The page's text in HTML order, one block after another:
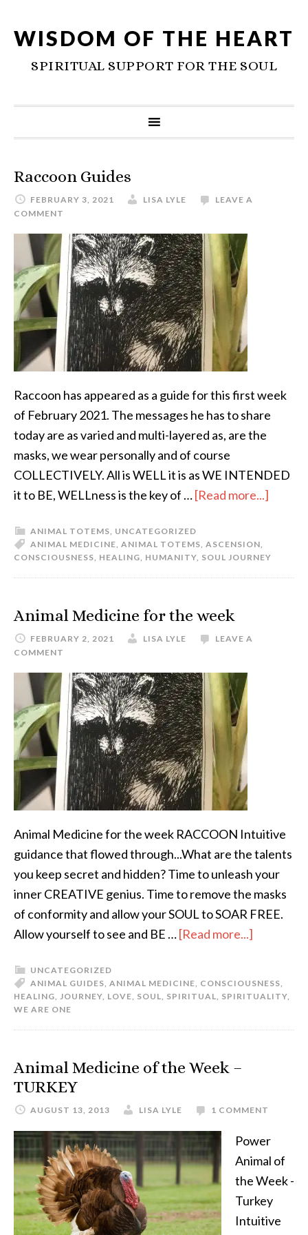
WISDOM OF THE HEART
SPIRITUAL SUPPORT FOR THE SOUL
Raccoon Guides
FEBRUARY 3, 2021 LISA LYLE
LEAVE A
COMMENT
Raccoon has appeared as a guide for this first week
of February 2021. The messages he has to share
today are as varied and multi-layered as, are the
masks, we wear personally and of course
COLLECTIVELY. All is WELL it is as WE INTENDED
it to BE, WELLness is the key of …[Read more...]
ANIMAL TOTEMS, UNCATEGORIZED
ANIMAL MEDICINE, ANIMAL TOTEMS, ASCENSION,
CONSCIOUSNESS, HEALING, HUMANITY, SOUL JOURNEY
Animal Medicine for the week
FEBRUARY 2, 2021 LISA LYLE
LEAVE A
COMMENT
Animal Medicine for the week RACCOON Intuitive
guidance that flowed through...What are the talents
you keep secret and hidden? Time to unleash your
inner CREATIVE genius. Time to remove the masks
of conformity and allow your SOUL to SOAR FREE.
Allow yourself to see and BE …[Read more...]
UNCATEGORIZED
ANIMAL GUIDES, ANIMAL MEDICINE, CONSCIOUSNESS,
HEALING, JOURNEY, LOVE, SOUL, SPIRITUAL, SPIRITUALITY,
WE ARE ONE
Animal Medicine of the Week –
TURKEY
AUGUST 13, 2013 LISA LYLE 1 COMMENT
Power
Animal of
the Week -
Turkey
Intuitive